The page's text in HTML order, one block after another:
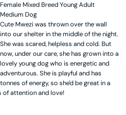
Female Mixed BreedYoung Adult
Medium Dog
Cute Mwezi was thrown over the wall
into our shelter in the middle of the night.
She was scared, helpless and cold. But
now, under our care, she has grown into a
lovely young dog who is energetic and
adventurous. She is playful and has
tonnes of energy, so she'd be great in a
of attention and love!